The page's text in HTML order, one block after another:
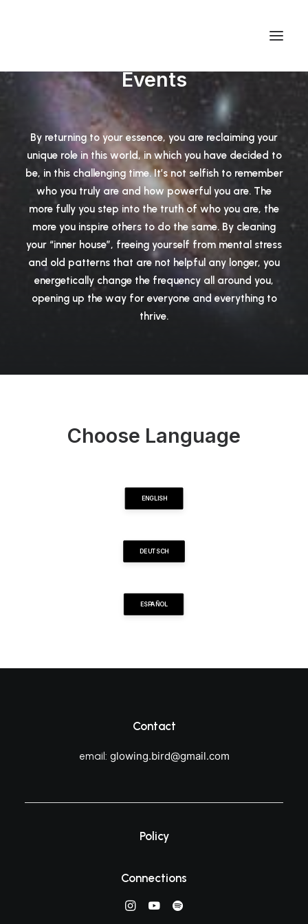
Events
By returning to your essence, you are reclaiming your
unique role in this world, in which you have decided to
be, in this challenging time. It’s not selfish to remember
who you truly are and how powerful you are. The
more fully you step into the truth of who you are, the
more you inspire others to do the same. By cleaning
your “inner house”, freeing yourself from mental stress
and old patterns that are not helpful any longer, you
energetically change the frequency all around you,
opening up the way for everyone and everything to
thrive.
Choose Language
ENGLISH
DEUTSCH
ESPAÑOL
Contact
email: glowing.bird@gmail.com
Policy
Connections